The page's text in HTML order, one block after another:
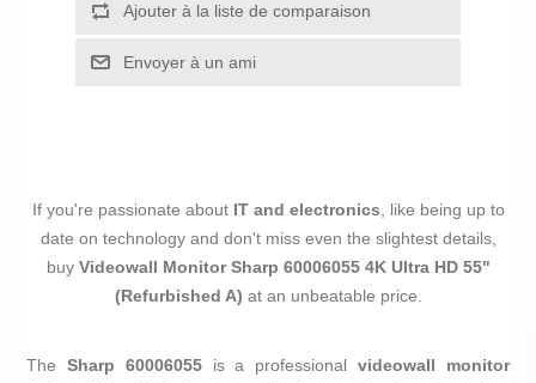
Ajouter à la liste de comparaison
Envoyer à un ami
If you're passionate about IT and electronics, like being up to
date on technology and don't miss even the slightest details,
buy Videowall Monitor Sharp 60006055 4K Ultra HD 55"
(Refurbished A) at an unbeatable price.
TheSharp 60006055is a professional videowall monitor